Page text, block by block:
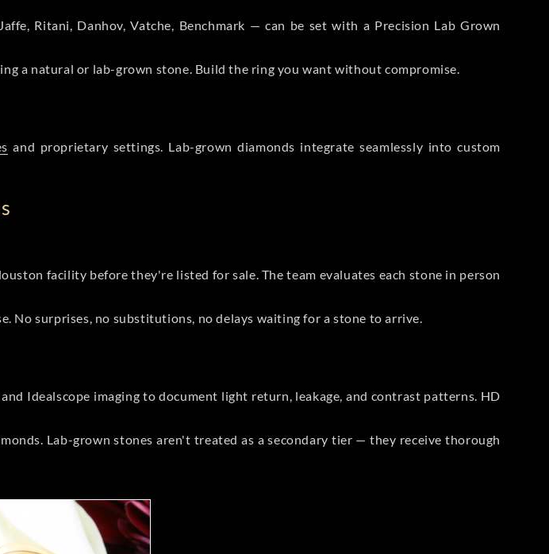
Ritani, Danhov, Vatche, Benchmark — can be set with a Precision Lab Grown
a natural or lab-grown stone. Build the ring you want without compromise.
and proprietary settings. Lab-grown diamonds integrate seamlessly into custom
facility before they're listed for sale. The team evaluates each stone in person
No surprises, no substitutions, no delays waiting for a stone to arrive.
Idealscope imaging to document light return, leakage, and contrast patterns. HD
Lab-grown stones aren't treated as a secondary tier — they receive thorough